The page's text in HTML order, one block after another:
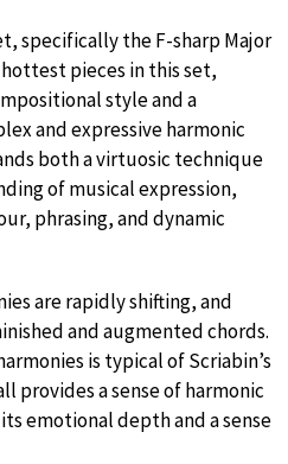
specifically the F-sharp Major
pieces in this set,
style and a
and expressive harmonic
both a virtuosic technique
of musical expression,
phrasing, and dynamic
are rapidly shifting, and
and augmented chords.
is typical of Scriabin’s
provides a sense of harmonic
emotional depth and a sense